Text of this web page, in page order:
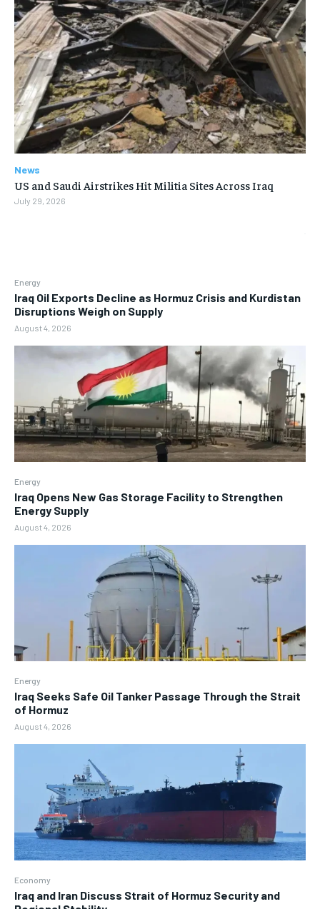
Energy
Iraq Oil Exports Decline as Hormuz Crisis and Kurdistan
Disruptions Weigh on Supply
August 4, 2026
Energy
Iraq Opens New Gas Storage Facility to Strengthen
Energy Supply
August 4, 2026
Energy
Iraq Seeks Safe Oil Tanker Passage Through the Strait
of Hormuz
August 4, 2026
Economy
Iraq and Iran Discuss Strait of Hormuz Security and
News
US and Saudi Airstrikes Hit Militia Sites Across Iraq
July 29, 2026